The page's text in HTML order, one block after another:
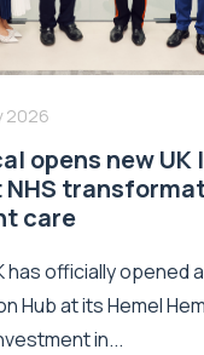
2026
opens new UK
NHS
care
has officially opened
Hub at its Hemel
in...